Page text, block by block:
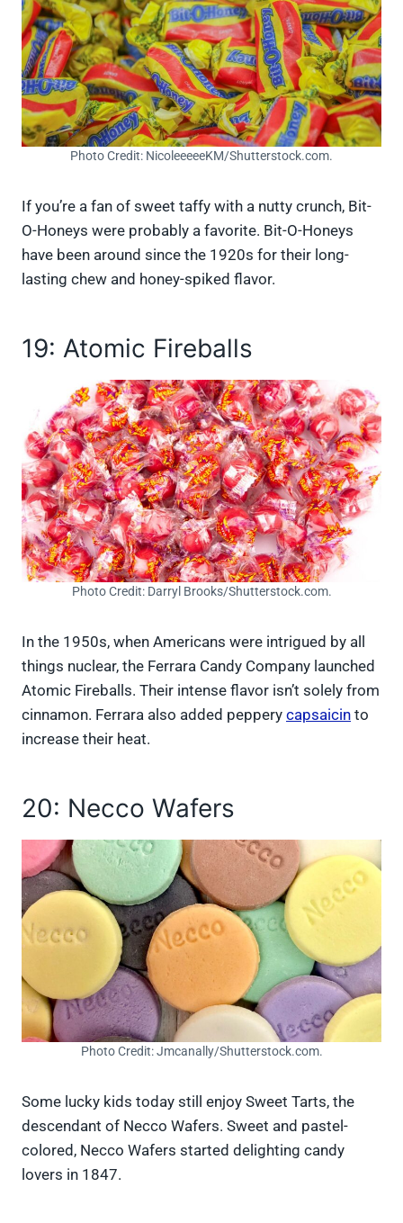
Photo Credit: NicoleeeeeKM/Shutterstock.com.
If you’re a fan of sweet taffy with a nutty crunch, Bit-
O-Honeys were probably a favorite. Bit-O-Honeys
have been around since the 1920s for their long-
lasting chew and honey-spiked flavor.
19: Atomic Fireballs
Photo Credit: Darryl Brooks/Shutterstock.com.
In the 1950s, when Americans were intrigued by all
things nuclear, the Ferrara Candy Company launched
Atomic Fireballs. Their intense flavor isn’t solely from
cinnamon. Ferrara also added peppery capsaicin to
increase their heat.
20: Necco Wafers
Photo Credit: Jmcanally/Shutterstock.com.
Some lucky kids today still enjoy Sweet Tarts, the
descendant of Necco Wafers. Sweet and pastel-
colored, Necco Wafers started delighting candy
lovers in 1847.